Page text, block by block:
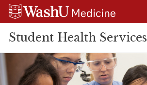
Skip
Skip
Skip
Student Health Services